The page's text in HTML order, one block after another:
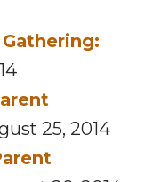
25, 2014